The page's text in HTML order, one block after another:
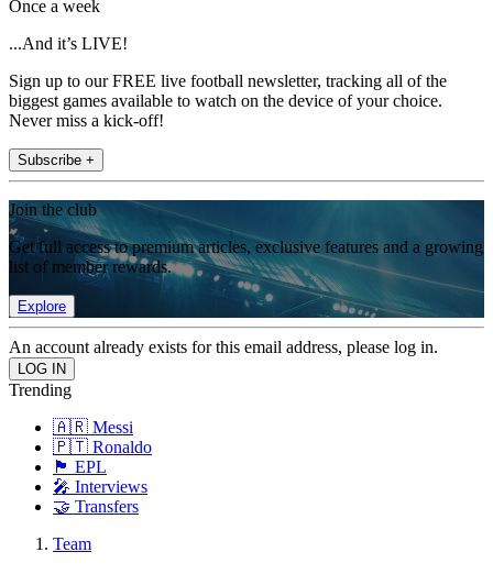
Once a week
...And it’s LIVE!
Sign up to our FREE live football newsletter, tracking all of the
biggest games available to watch on the device of your choice.
Never miss a kick-off!
Subscribe +
Join the club
Get full access to premium articles, exclusive features and a growing
list of member rewards.
Explore
An account already exists for this email address, please log in.
Trending
🇦🇷 Messi
🇵🇹 Ronaldo
🏴󠁧󠁢󠁥󠁮󠁧󠁿 EPL
🎤 Interviews
🤝 Transfers
Team